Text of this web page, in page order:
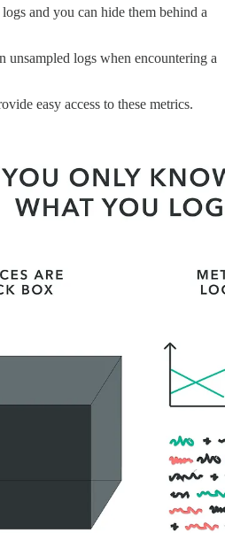
and you can hide them behind a
unsampled logs when encountering a
easy access to these metrics.